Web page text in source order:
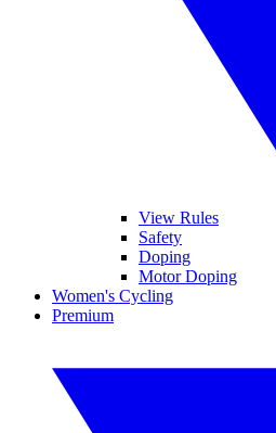
View Rules
Safety
Doping
Motor Doping
Women's Cycling
Premium